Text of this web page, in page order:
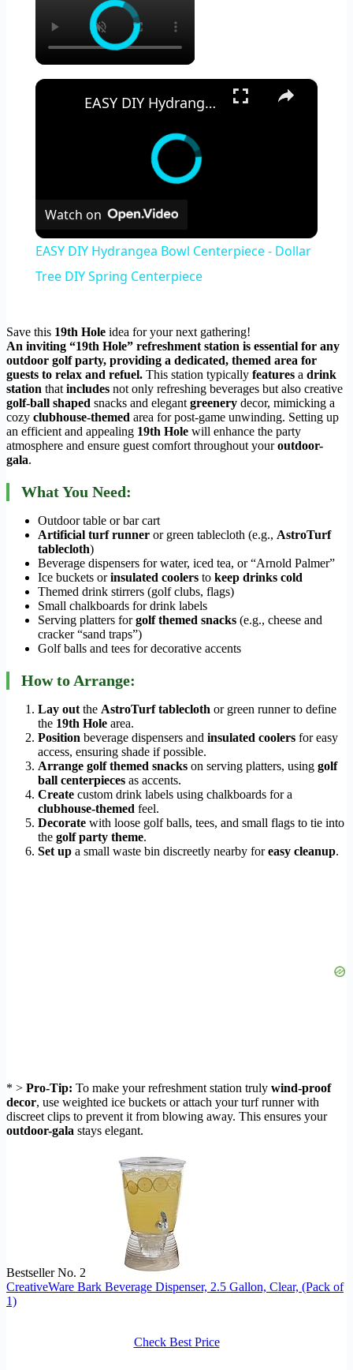
×
EASY DIY Hydrangea Bowl Centerpiece - Dollar Tree DIY Spring Centerpiece
Watch on
EASY DIY Hydrangea Bowl Centerpiece - Dollar
Tree DIY Spring Centerpiece
Save this 19th Hole idea for your next gathering!
An inviting “19th Hole” refreshment station is essential for any
outdoor golf party, providing a dedicated, themed area for
guests to relax and refuel. This station typically features a drink
station that includes not only refreshing beverages but also creative
golf-ball shaped snacks and elegant greenery decor, mimicking a
cozy clubhouse-themed area for post-game unwinding. Setting up
an efficient and appealing 19th Hole will enhance the party
atmosphere and ensure guest comfort throughout youroutdoor-
gala.
What You Need:
Outdoor table or bar cart
Artificial turf runner or green tablecloth (e.g., AstroTurf
tablecloth)
Beverage dispensers for water, iced tea, or “Arnold Palmer”
Ice buckets orinsulated coolers to keep drinks cold
Themed drink stirrers (golf clubs, flags)
Small chalkboards for drink labels
Serving platters forgolf themed snacks (e.g., cheese and
cracker “sand traps”)
Golf balls and tees for decorative accents
How to Arrange:
Lay out the AstroTurf tablecloth or green runner to define
the 19th Hole area.
Position beverage dispensers and insulated coolers for easy
access, ensuring shade if possible.
Arrange golf themed snacks on serving platters, using golf
ball centerpieces as accents.
Create custom drink labels using chalkboards for a
clubhouse-themed feel.
Decorate with loose golf balls, tees, and small flags to tie into
the golf party theme.
Set up a small waste bin discreetly nearby foreasy cleanup.
* > Pro-Tip: To make your refreshment station truly wind-proof
decor, use weighted ice buckets or attach your turf runner with
discreet clips to prevent it from blowing away. This ensures your
outdoor-gala stays elegant.
Bestseller No. 2
CreativeWare Bark Beverage Dispenser, 2.5 Gallon, Clear, (Pack of
1)
Check Best Price